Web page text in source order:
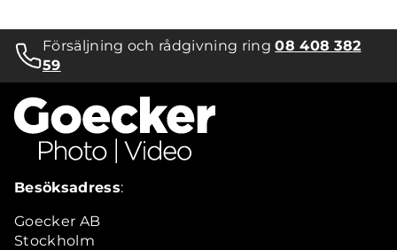
Försäljning och rådgivning ring08 408 382
59
Besöksadress:
Goecker AB
Stockholm